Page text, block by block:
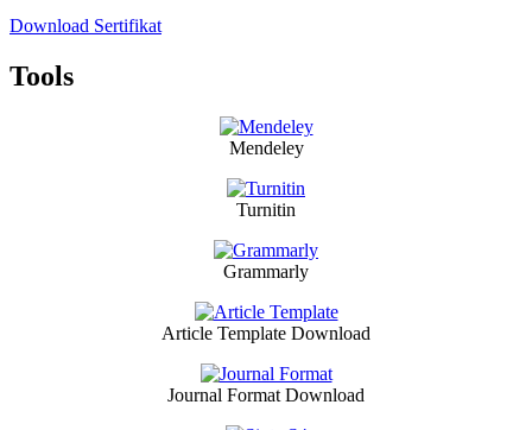
Download Sertifikat
Tools
Mendeley
Turnitin
Grammarly
Article Template Download
Journal Format Download